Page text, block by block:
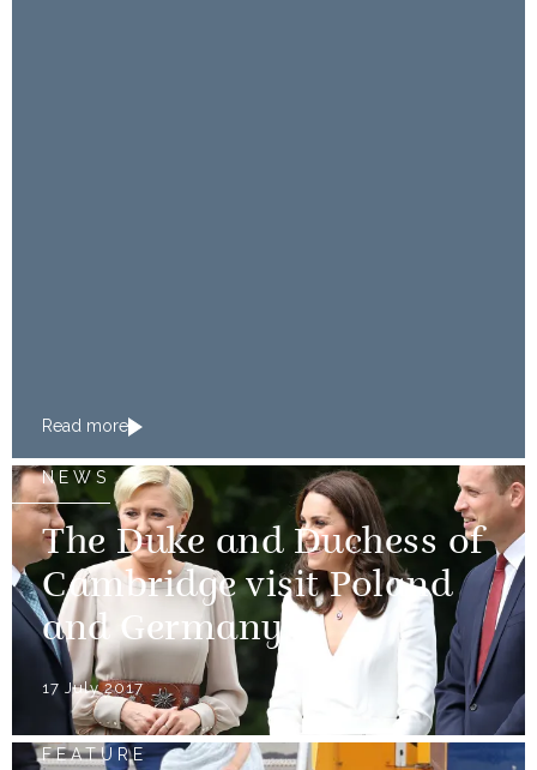
Read more
NEWS
The Duke and Duchess of
Cambridge visit Poland
and Germany
17 July 2017
FEATURE